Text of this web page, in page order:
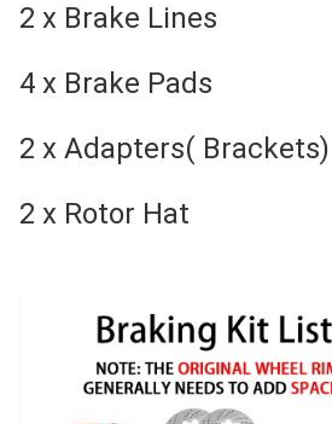
2 x Brake Lines
4 x Brake Pads
2 x Adapters( Brackets)
2 x Rotor Hat